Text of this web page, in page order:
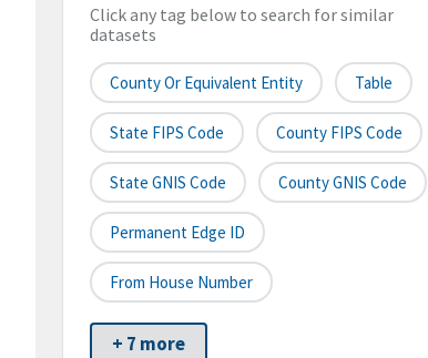
Click any tag below to search for similar
datasets
County Or Equivalent Entity Table
State FIPS Code County FIPS Code
State GNIS Code County GNIS Code
Permanent Edge ID
From House Number
+ 7 more